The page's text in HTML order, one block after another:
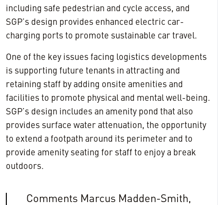
including safe pedestrian and cycle access, and
SGP’s design provides enhanced electric car-
charging ports to promote sustainable car travel.
One of the key issues facing logistics developments
is supporting future tenants in attracting and
retaining staff by adding onsite amenities and
facilities to promote physical and mental well-being.
SGP’s design includes an amenity pond that also
provides surface water attenuation, the opportunity
to extend a footpath around its perimeter and to
provide amenity seating for staff to enjoy a break
outdoors.
Comments Marcus Madden-Smith,